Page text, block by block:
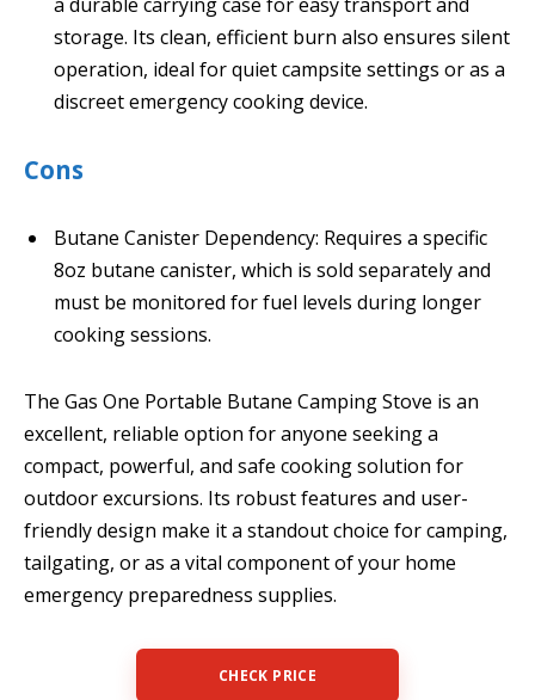
storage. Its clean, efficient burn also ensures silent
operation, ideal for quiet campsite settings or as a
discreet emergency cooking device.
Cons
Butane Canister Dependency: Requires a specific
8oz butane canister, which is sold separately and
must be monitored for fuel levels during longer
cooking sessions.
The Gas One Portable Butane Camping Stove is an
excellent, reliable option for anyone seeking a
compact, powerful, and safe cooking solution for
outdoor excursions. Its robust features and user-
friendly design make it a standout choice for camping,
tailgating, or as a vital component of your home
emergency preparedness supplies.
CHECK PRICE